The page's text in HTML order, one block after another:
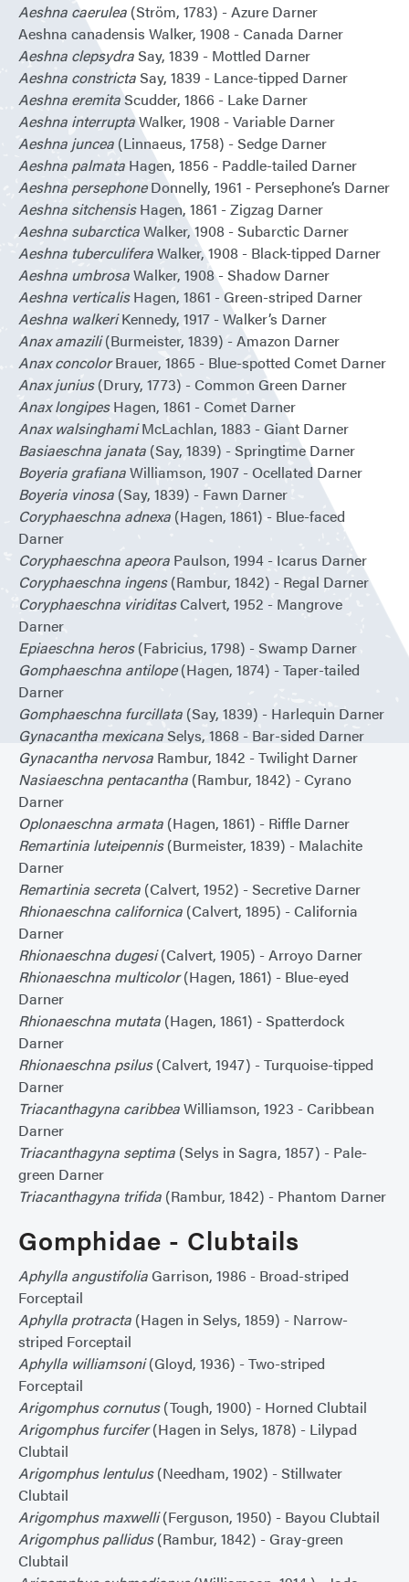
Aeshna caerulea (Ström, 1783) - Azure Darner
Aeshna canadensis Walker, 1908 - Canada Darner
Aeshna clepsydraSay, 1839 - Mottled Darner
Aeshna constrictaSay, 1839 - Lance-tipped Darner
Aeshna eremitaScudder, 1866 - Lake Darner
Aeshna interruptaWalker, 1908 - Variable Darner
Aeshna juncea (Linnaeus, 1758) - Sedge Darner
Aeshna palmata Hagen, 1856 - Paddle-tailed Darner
Aeshna persephoneDonnelly, 1961 - Persephone’s Darner
Aeshna sitchensisHagen, 1861 - Zigzag Darner
Aeshna subarcticaWalker, 1908 - Subarctic Darner
Aeshna tuberculiferaWalker, 1908 - Black-tipped Darner
Aeshna umbrosaWalker, 1908 - Shadow Darner
Aeshna verticalisHagen, 1861 - Green-striped Darner
Aeshna walkeriKennedy, 1917 - Walker’s Darner
Anax amazili(Burmeister, 1839) - Amazon Darner
Anax concolorBrauer, 1865 - Blue-spotted Comet Darner
Anax junius(Drury, 1773) - Common Green Darner
Anax longipesHagen, 1861 - Comet Darner
Anax walsinghamiMcLachlan, 1883 - Giant Darner
Basiaeschna janata (Say, 1839) - Springtime Darner
Boyeria grafianaWilliamson, 1907 - Ocellated Darner
Boyeria vinosa (Say, 1839) - Fawn Darner
Coryphaeschna adnexa (Hagen, 1861) - Blue-faced
Darner
Coryphaeschna apeora Paulson, 1994 - Icarus Darner
Coryphaeschna ingens(Rambur, 1842) - Regal Darner
Coryphaeschna viriditasCalvert, 1952 - Mangrove
Darner
Epiaeschna heros(Fabricius, 1798) - Swamp Darner
Gomphaeschna antilope(Hagen, 1874) - Taper-tailed
Darner
Gomphaeschna furcillata (Say, 1839) - Harlequin Darner
Gynacantha mexicanaSelys, 1868 - Bar-sided Darner
Gynacantha nervosa Rambur, 1842 - Twilight Darner
Nasiaeschna pentacantha (Rambur, 1842) - Cyrano
Darner
Oplonaeschna armata (Hagen, 1861) - Riffle Darner
Remartinia luteipennis(Burmeister, 1839) - Malachite
Darner
Remartinia secreta (Calvert, 1952) - Secretive Darner
Rhionaeschna californica (Calvert, 1895) - California
Darner
Rhionaeschna dugesi(Calvert, 1905) - Arroyo Darner
Rhionaeschna multicolor(Hagen, 1861) - Blue-eyed
Darner
Rhionaeschna mutata (Hagen, 1861) - Spatterdock
Darner
Rhionaeschna psilus(Calvert, 1947) - Turquoise-tipped
Darner
Triacanthagyna caribbeaWilliamson, 1923 - Caribbean
Darner
Triacanthagyna septima (Selys in Sagra, 1857) - Pale-
green Darner
Triacanthagyna trifida (Rambur, 1842) - Phantom Darner
Gomphidae - Clubtails
Aphylla angustifoliaGarrison, 1986 - Broad-striped
Forceptail
Aphylla protracta (Hagen in Selys, 1859) - Narrow-
striped Forceptail
Aphylla williamsoni(Gloyd, 1936) - Two-striped
Forceptail
Arigomphus cornutus(Tough, 1900) - Horned Clubtail
Arigomphus furcifer(Hagen in Selys, 1878) - Lilypad
Clubtail
Arigomphus lentulus(Needham, 1902) - Stillwater
Clubtail
Arigomphus maxwelli(Ferguson, 1950) - Bayou Clubtail
Arigomphus pallidus(Rambur, 1842) - Gray-green
Clubtail